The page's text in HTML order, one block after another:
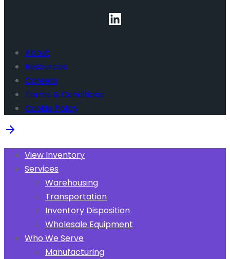
About
Resources
Careers
Terms & Conditions
Cookie Policy
View Inventory
Services
Warehousing
Transportation
Inventory Disposition
Wholesale Equipment
Who We Serve
Manufacturing